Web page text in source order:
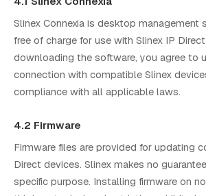
Slinex Connexia is desktop management
free of charge for use with Slinex IP
downloading the software, you agree to
connection with compatible Slinex
compliance with all applicable laws.
4.2 Firmware
Firmware files are provided for updating
Direct devices. Slinex makes no
specific purpose. Installing firmware on